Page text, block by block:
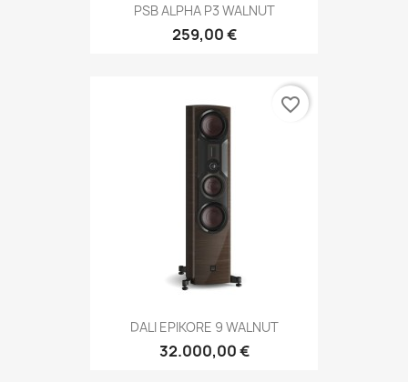
PSB ALPHA P3 WALNUT
259,00 €
DALI EPIKORE 9 WALNUT
32.000,00 €
favorite_border